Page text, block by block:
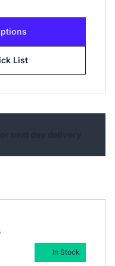
List
next day delivery
In Stock